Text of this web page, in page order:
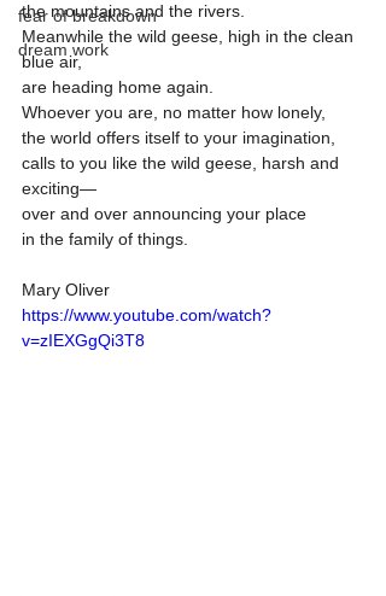
fear of breakdown
dream work
the mountains and the rivers.
Meanwhile the wild geese, high in the clean
blue air,
are heading home again.
Whoever you are, no matter how lonely,
the world offers itself to your imagination,
calls to you like the wild geese, harsh and
exciting—
over and over announcing your place
in the family of things.
Mary Oliver
https://www.youtube.com/watch?
v=zIEXGgQi3T8